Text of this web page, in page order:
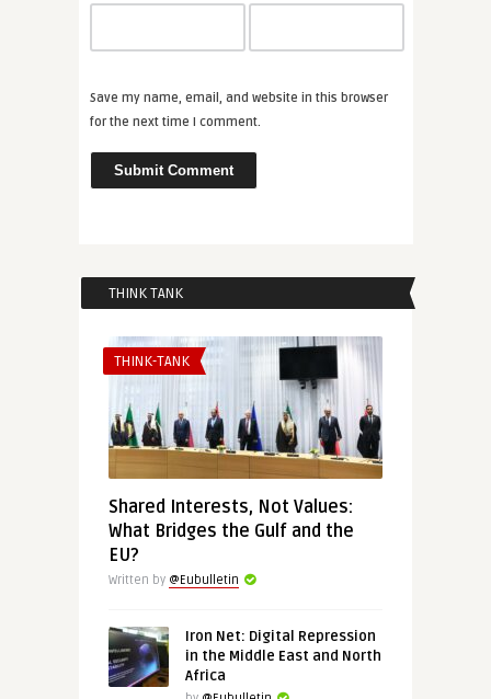
Save my name, email, and website in this browser
for the next time I comment.
THINK TANK
THINK-TANK
Shared Interests, Not Values:
What Bridges the Gulf and the
EU?
Written by @Eubulletin
Iron Net: Digital Repression
in the Middle East and North
Africa